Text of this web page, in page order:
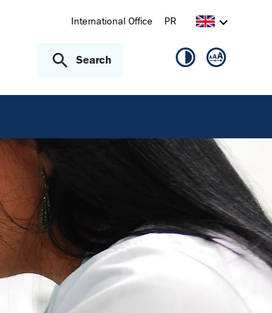
International Office PR
Search